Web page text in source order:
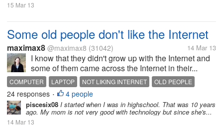
15 Mar 13
Some old people don't like the Internet
maximax8 @maximax8 (31042) 14 Mar 13
I know that they didn't grow up with the Internet and
some of them came across the Internet in their...
COMPUTER LAPTOP NOT LIKING INTERNET OLD PEOPLE
24 responses • 4 people
piscesix08 I started when I was in highschool. That was 10 years
ago. My mom is not very good with technology but since she's...
14 Mar 13